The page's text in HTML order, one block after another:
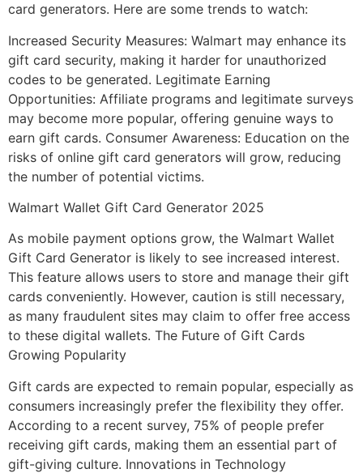
card generators. Here are some trends to watch:
Increased Security Measures: Walmart may enhance its
gift card security, making it harder for unauthorized
codes to be generated. Legitimate Earning
Opportunities: Affiliate programs and legitimate surveys
may become more popular, offering genuine ways to
earn gift cards. Consumer Awareness: Education on the
risks of online gift card generators will grow, reducing
the number of potential victims.
Walmart Wallet Gift Card Generator 2025
As mobile payment options grow, the Walmart Wallet
Gift Card Generator is likely to see increased interest.
This feature allows users to store and manage their gift
cards conveniently. However, caution is still necessary,
as many fraudulent sites may claim to offer free access
to these digital wallets. The Future of Gift Cards
Growing Popularity
Gift cards are expected to remain popular, especially as
consumers increasingly prefer the flexibility they offer.
According to a recent survey, 75% of people prefer
receiving gift cards, making them an essential part of
gift-giving culture. Innovations in Technology